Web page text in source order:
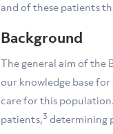
and of these patients
Background
The general aim of
our knowledge base
care for this
patients,3 determining